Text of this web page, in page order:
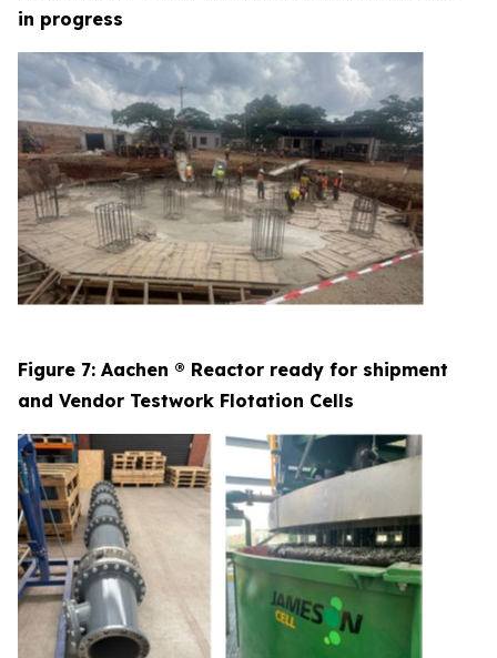
in progress
Figure 7: Aachen ® Reactor ready for shipment
and Vendor Testwork Flotation Cells